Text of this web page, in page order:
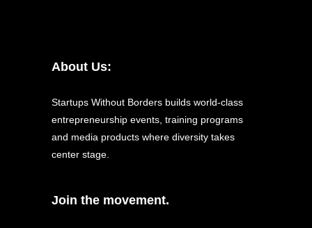
About Us:
Startups Without Borders builds world-class
entrepreneurship events, training programs
and media products where diversity takes
center stage.
Join the movement.